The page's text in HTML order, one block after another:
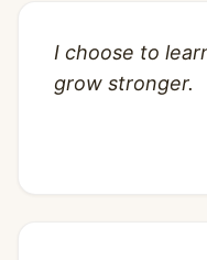
I choose to
grow stronger.